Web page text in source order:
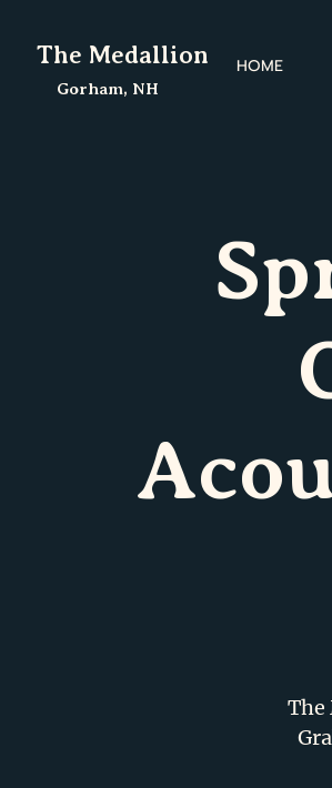
The Medallion
Gorham, NH
HOME
The